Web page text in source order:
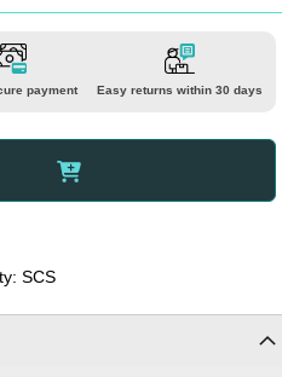
payment Easy returns within 30 days
SCS